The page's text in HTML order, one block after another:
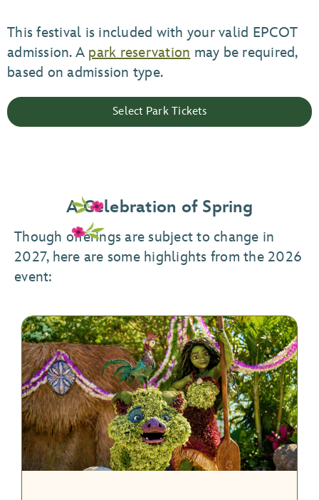
This festival is included with your valid EPCOT
admission. A park reservation may be required,
based on admission type.
Select Park Tickets
A Celebration of Spring
Though offerings are subject to change in
2027, here are some highlights from the 2026
event: